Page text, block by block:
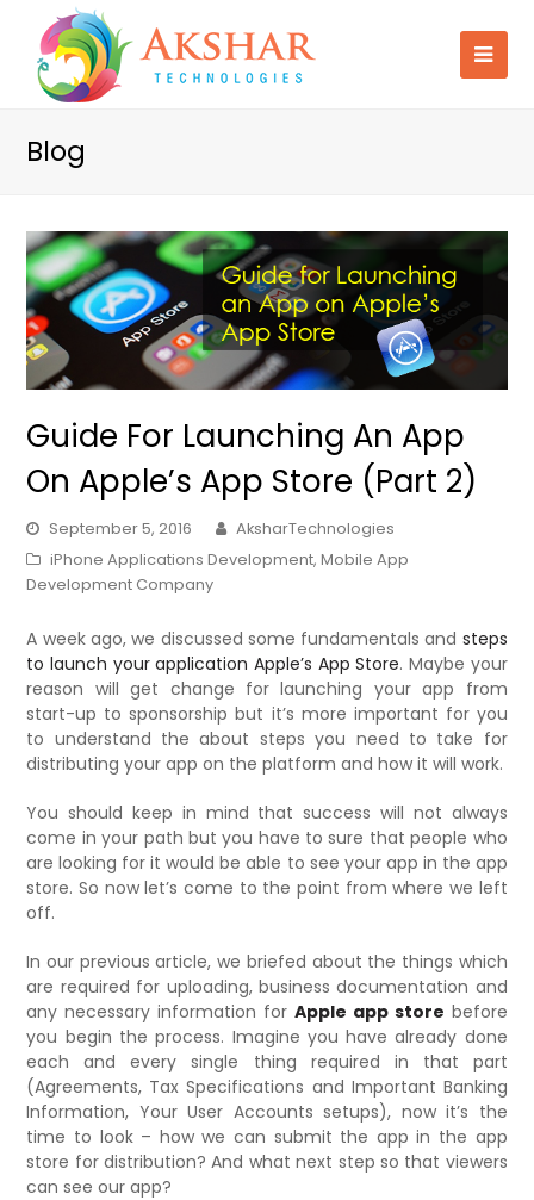
Blog
Guide For Launching An App
On Apple’s App Store (Part 2)
September 5, 2016
AksharTechnologies
iPhone Applications Development,Mobile App
Development Company
A week ago, we discussed some fundamentals and steps
to launch your application Apple’s App Store. Maybe your
reason will get change for launching your app from
start-up to sponsorship but it’s more important for you
to understand the about steps you need to take for
distributing your app on the platform and how it will work.
You should keep in mind that success will not always
come in your path but you have to sure that people who
are looking for it would be able to see your app in the app
store. So now let’s come to the point from where we left
off.
In our previous article, we briefed about the things which
are required for uploading, business documentation and
any necessary information for Apple app store before
you begin the process. Imagine you have already done
each and every single thing required in that part
(Agreements, Tax Specifications and Important Banking
Information, Your User Accounts setups), now it’s the
time to look – how we can submit the app in the app
store for distribution? And what next step so that viewers
can see our app?